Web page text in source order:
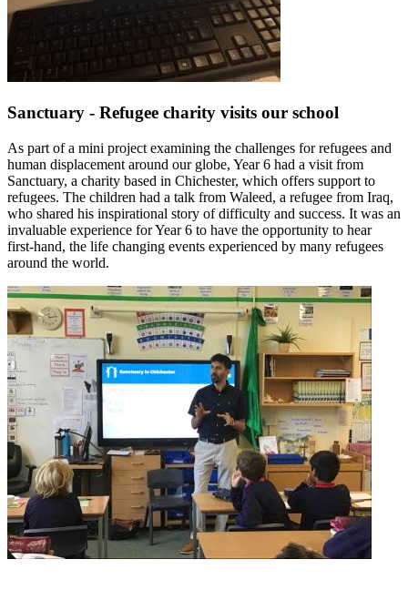
Sanctuary - Refugee charity visits our school
As part of a mini project examining the challenges for refugees and
human displacement around our globe, Year 6 had a visit from
Sanctuary, a charity based in Chichester, which offers support to
refugees. The children had a talk from Waleed, a refugee from Iraq,
who shared his inspirational story of difficulty and success. It was an
invaluable experience for Year 6 to have the opportunity to hear
first-hand, the life changing events experienced by many refugees
around the world.